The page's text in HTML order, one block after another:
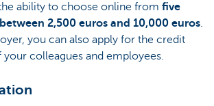
ability to choose online from five
2,500 euros and 10,000 euros.
you can also apply for the credit
colleagues and employees.